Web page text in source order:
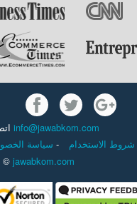
info@jawabkom.com
-
حقوق الطبع 2026 © jawabkom.com